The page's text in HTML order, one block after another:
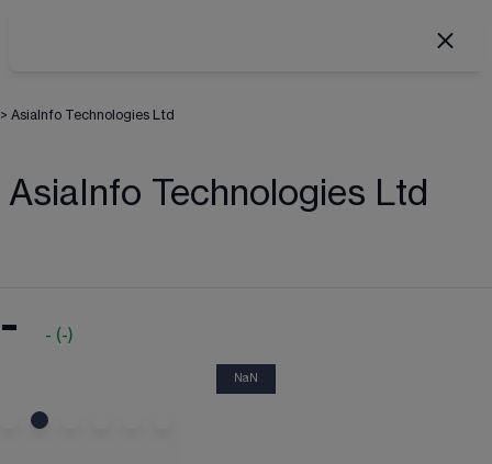
> AsiaInfo Technologies Ltd
AsiaInfo Technologies Ltd
- - (-)
NaN